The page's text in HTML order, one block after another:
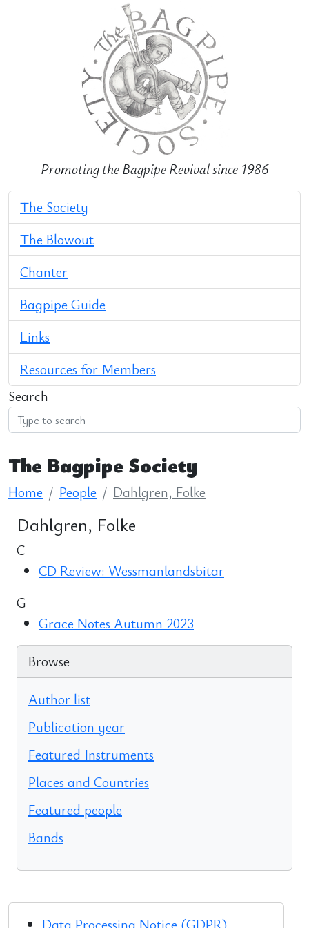
Promoting the Bagpipe Revival since 1986
The Society
The Blowout
Chanter
Bagpipe Guide
Links
Resources for Members
Search
The Bagpipe Society
Home People Dahlgren, Folke
Dahlgren, Folke
C
CD Review: Wessmanlandsbitar
G
Grace Notes Autumn 2023
Browse
Author list
Publication year
Featured Instruments
Places and Countries
Featured people
Bands
Data Processing Notice (GDPR)